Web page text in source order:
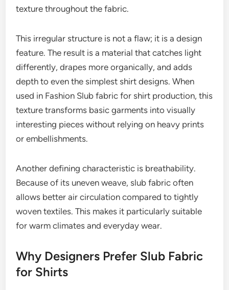
texture throughout the fabric.
This irregular structure is not a flaw; it is a design
feature. The result is a material that catches light
differently, drapes more organically, and adds
depth to even the simplest shirt designs. When
used in Fashion Slub fabric for shirt production, this
texture transforms basic garments into visually
interesting pieces without relying on heavy prints
or embellishments.
Another defining characteristic is breathability.
Because of its uneven weave, slub fabric often
allows better air circulation compared to tightly
woven textiles. This makes it particularly suitable
for warm climates and everyday wear.
Why Designers Prefer Slub Fabric
for Shirts